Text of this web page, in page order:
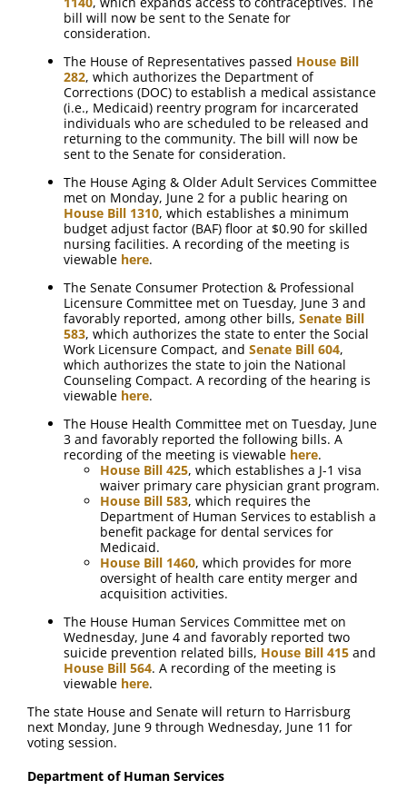
bill will now be sent to the Senate for
consideration.
The House of Representatives passed House Bill
282, which authorizes the Department of
Corrections (DOC) to establish a medical assistance
(i.e., Medicaid) reentry program for incarcerated
individuals who are scheduled to be released and
returning to the community. The bill will now be
sent to the Senate for consideration.
The House Aging & Older Adult Services Committee
met on Monday, June 2 for a public hearing on
House Bill 1310, which establishes a minimum
budget adjust factor (BAF) floor at $0.90 for skilled
nursing facilities. A recording of the meeting is
viewable here.
The Senate Consumer Protection & Professional
Licensure Committee met on Tuesday, June 3 and
favorably reported, among other bills, Senate Bill
583, which authorizes the state to enter the Social
Work Licensure Compact, and Senate Bill 604,
which authorizes the state to join the National
Counseling Compact. A recording of the hearing is
viewable here.
The House Health Committee met on Tuesday, June
3 and favorably reported the following bills. A
recording of the meeting is viewable here.
House Bill 425, which establishes a J-1 visa
waiver primary care physician grant program.
House Bill 583, which requires the
Department of Human Services to establish a
benefit package for dental services for
Medicaid.
House Bill 1460, which provides for more
oversight of health care entity merger and
acquisition activities.
The House Human Services Committee met on
Wednesday, June 4 and favorably reported two
suicide prevention related bills, House Bill 415 and
House Bill 564. A recording of the meeting is
viewable here.
The state House and Senate will return to Harrisburg
next Monday, June 9 through Wednesday, June 11 for
voting session.
Department of Human Services